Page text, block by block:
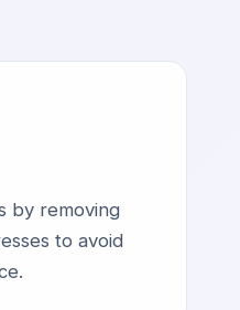
by removing
to avoid